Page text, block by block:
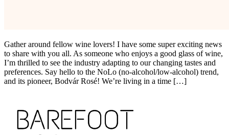
Gather around fellow wine lovers! I have some super exciting news
to share with you all. As someone who enjoys a good glass of wine,
I’m thrilled to see the industry adapting to our changing tastes and
preferences. Say hello to the NoLo (no-alcohol/low-alcohol) trend,
and its pioneer, Bodvár Rosé! We’re living in a time […]